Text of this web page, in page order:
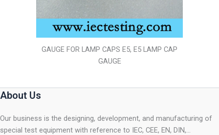
GAUGE FOR LAMP CAPS E5, E5 LAMP CAP
GAUGE
About Us
Our business is the designing, development, and manufacturing of
special test equipment with reference to IEC, CEE, EN, DIN,…